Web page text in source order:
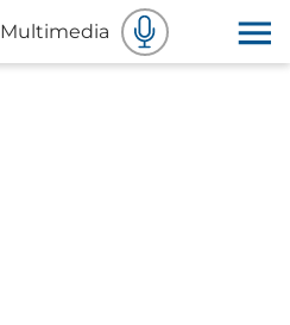
Multimedia